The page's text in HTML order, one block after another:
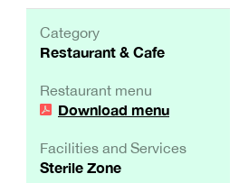
Category
Restaurant & Cafe
Restaurant menu
Download menu
Facilities and Services
Sterile Zone